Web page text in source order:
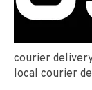
courier delivery
local courier